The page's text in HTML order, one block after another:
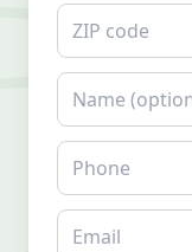
ZIP code
Name
Phone
Email